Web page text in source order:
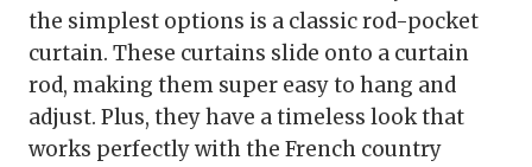
the simplest options is a classic rod-pocket
curtain. These curtains slide onto a curtain
rod, making them super easy to hang and
adjust. Plus, they have a timeless look that
works perfectly with the French country